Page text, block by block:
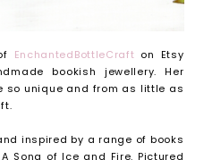
EnchantedBottleCraft on Etsy
bookish jewellery. Her
so unique and from as little as
inspired by a range of books
Song of Ice and Fire. Pictured